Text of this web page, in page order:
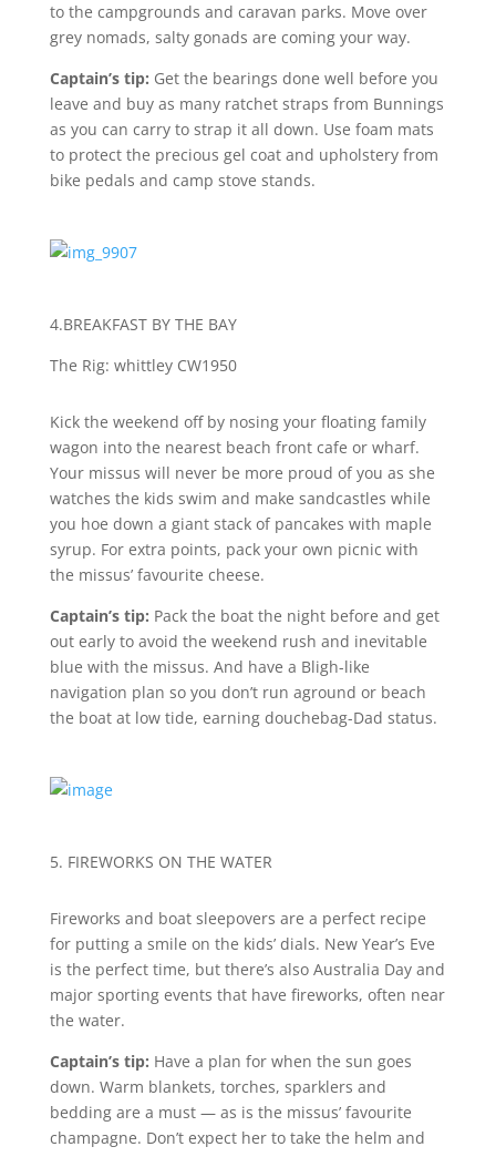
to the campgrounds and caravan parks. Move over
grey nomads, salty gonads are coming your way.
Captain’s tip: Get the bearings done well before you
leave and buy as many ratchet straps from Bunnings
as you can carry to strap it all down. Use foam mats
to protect the precious gel coat and upholstery from
bike pedals and camp stove stands.
4.BREAKFAST BY THE BAY
The Rig: whittley CW1950
Kick the weekend off by nosing your floating family
wagon into the nearest beach front cafe or wharf.
Your missus will never be more proud of you as she
watches the kids swim and make sandcastles while
you hoe down a giant stack of pancakes with maple
syrup. For extra points, pack your own picnic with
the missus’ favourite cheese.
Captain’s tip: Pack the boat the night before and get
out early to avoid the weekend rush and inevitable
blue with the missus. And have a Bligh-like
navigation plan so you don’t run aground or beach
the boat at low tide, earning douchebag-Dad status.
5. FIREWORKS ON THE WATER
Fireworks and boat sleepovers are a perfect recipe
for putting a smile on the kids’ dials. New Year’s Eve
is the perfect time, but there’s also Australia Day and
major sporting events that have fireworks, often near
the water.
Captain’s tip: Have a plan for when the sun goes
down. Warm blankets, torches, sparklers and
bedding are a must — as is the missus’ favourite
champagne. Don’t expect her to take the helm and